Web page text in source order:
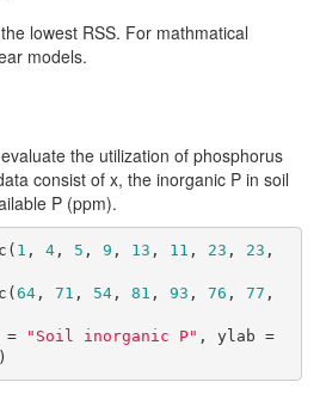
lowest RSS. For mathmatical
models.
the utilization of phosphorus
consist of x, the inorganic P in soil
P (ppm).
1 , 4, 5 , 9 , 13 , 11 , 23 , 23
= c(
64, 71 , 54, 81 , 93 , 76 , 77
=
"Soil inorganic P"
, ylab =
)